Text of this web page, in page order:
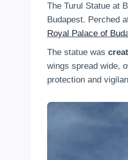
The Turul Statue at
Budapest. Perched
Royal Palace of
The statue was
wings spread wide,
protection and